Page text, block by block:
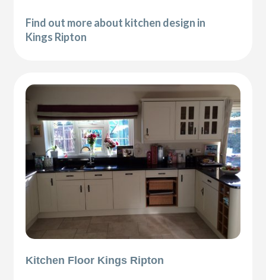
Find out more about kitchen design in
Kings Ripton
Kitchen Floor Kings Ripton